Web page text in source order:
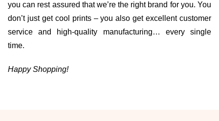
you can rest assured that we’re the right brand for you. You
don’t just get cool prints – you also get excellent customer
service and high-quality manufacturing… every single
time.
Happy Shopping!